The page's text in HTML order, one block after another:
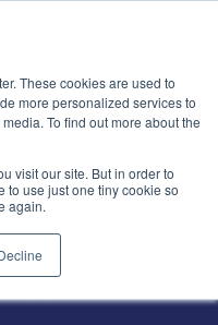
These cookies are used to
more personalized services to
To find out more about the
visit our site. But in order to
to use just one tiny cookie so
again.
全球实验室